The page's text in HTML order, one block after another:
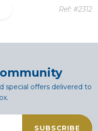
Ref: #2312
special offers delivered to
SUBSCRIBE